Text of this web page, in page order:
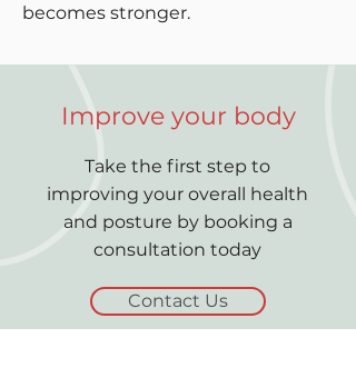
becomes stronger.
Improve your body
Take the first step to
improving your overall health
and posture by booking a
consultation today
Contact Us